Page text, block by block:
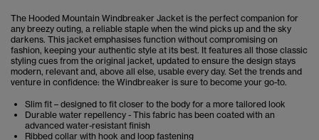
The Hooded Mountain Windbreaker Jacket is the perfect companion for
any breezy outing, a reliable staple when the wind picks up and the sky
darkens. This jacket emphasises function without compromising on
fashion, keeping your authentic style at its best. It features all those classic
styling cues from the original jacket, updated to ensure the design stays
modern, relevant and, above all else, usable every day. Set the trends and
venture in confidence: the Windbreaker is sure to become your go-to.
Slim fit – designed to fit closer to the body for a more tailored look
Durable water repellency - This fabric has been coated with an
advanced water-resistant finish
Ribbed collar with hook and loop fastening